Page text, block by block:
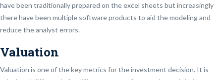
have been traditionally prepared on the excel sheets but increasingly
there have been multiple software products to aid the modeling and
reduce the analyst errors.
Valuation
Valuation is one of the key metrics for the investment decision. It is